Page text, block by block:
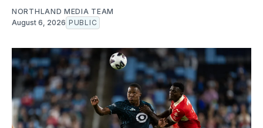
NORTHLAND MEDIA TEAM
August 6, 2026 PUBLIC